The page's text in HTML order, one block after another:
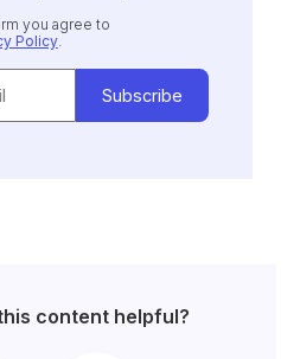
you agree to
Policy.
content helpful?